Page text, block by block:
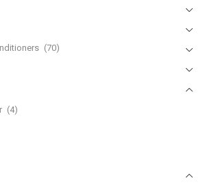
(70)
(4)